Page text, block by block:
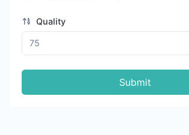
Quality
Submit